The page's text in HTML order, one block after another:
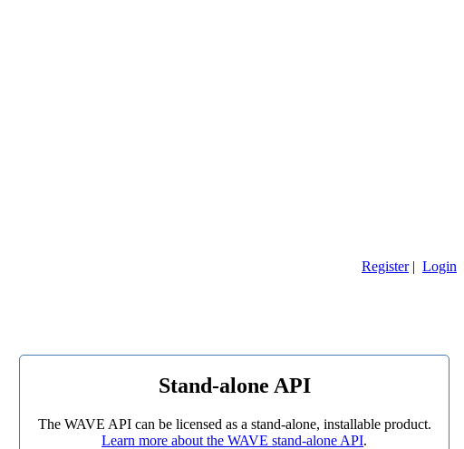
Register| Login
Stand-alone API
The WAVE API can be licensed as a stand-alone, installable product.
Learn more about the WAVE stand-alone API.